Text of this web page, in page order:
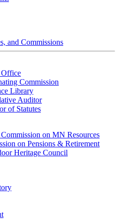
and Commissions
Office
Commission
Library
Auditor
of Statutes
on MN Resources
on Pensions & Retirement
Heritage Council